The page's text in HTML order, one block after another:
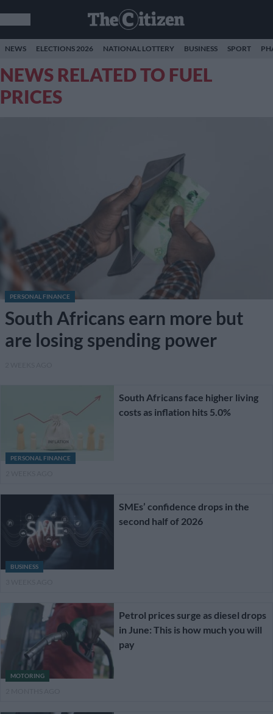
NEWS ELECTIONS 2026 NATIONAL LOTTERY BUSINESS SPORT
NEWS RELATED TO FUEL
PRICES
PERSONAL FINANCE
South Africans earn more but
are losing spending power
PERSONAL FINANCE
South Africans face higher living
costs as inflation hits 5.0%
BUSINESS
SMEs’ confidence drops in the
second half of 2026
MOTORING
Petrol prices surge as diesel drops
in June: This is how much you will
pay